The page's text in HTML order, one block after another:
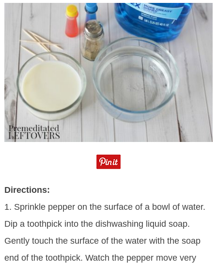
Directions:
1. Sprinkle pepper on the surface of a bowl of water.
Dip a toothpick into the dishwashing liquid soap.
Gently touch the surface of the water with the soap
end of the toothpick. Watch the pepper move very